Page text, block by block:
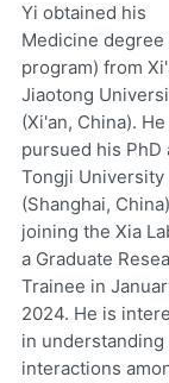
Yi obtained his
Medicine
program) from
Jiaotong
(Xi'an, China).
pursued his PhD
Tongji University
(Shanghai,
joining the Xia
a Graduate
Trainee in
2024. He is
in understanding
interactions